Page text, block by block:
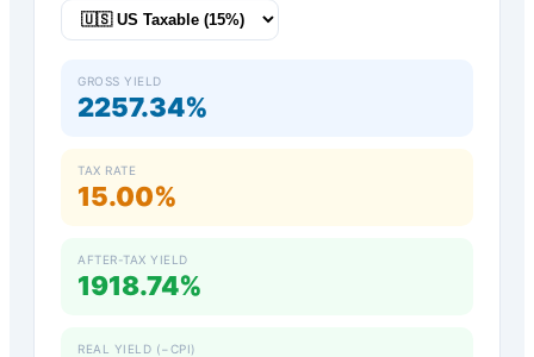
GROSS YIELD
2257.34%
TAX RATE
15.00%
AFTER-TAX YIELD
1918.74%
REAL YIELD (−CPI)